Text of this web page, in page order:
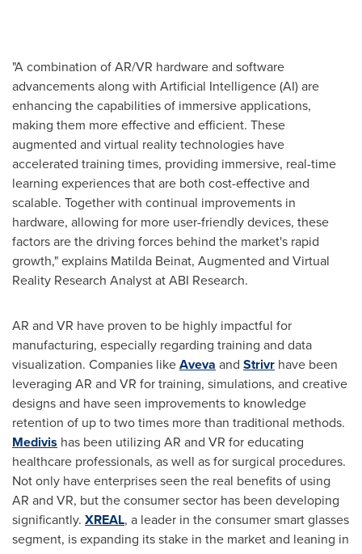
"A combination of AR/VR hardware and software
advancements along with Artificial Intelligence (AI) are
enhancing the capabilities of immersive applications,
making them more effective and efficient. These
augmented and virtual reality technologies have
accelerated training times, providing immersive, real-time
learning experiences that are both cost-effective and
scalable. Together with continual improvements in
hardware, allowing for more user-friendly devices, these
factors are the driving forces behind the market's rapid
growth," explains Matilda Beinat, Augmented and Virtual
Reality Research Analyst at ABI Research.
AR and VR have proven to be highly impactful for
manufacturing, especially regarding training and data
visualization. Companies likeAveva and Strivr have been
leveraging AR and VR for training, simulations, and creative
designs and have seen improvements to knowledge
retention of up to two times more than traditional methods.
Medivis has been utilizing AR and VR for educating
healthcare professionals, as well as for surgical procedures.
Not only have enterprises seen the real benefits of using
AR and VR, but the consumer sector has been developing
significantly. XREAL, a leader in the consumer smart glasses
segment, is expanding its stake in the market and leaning in